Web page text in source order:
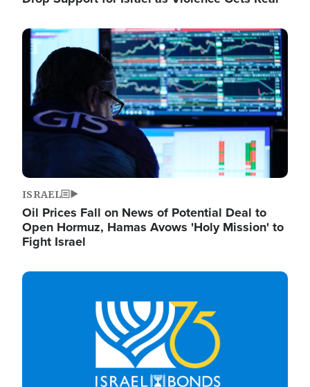
Image
ISRAEL
Oil Prices Fall on News of Potential Deal to
Open Hormuz, Hamas Avows 'Holy Mission' to
Fight Israel
Image